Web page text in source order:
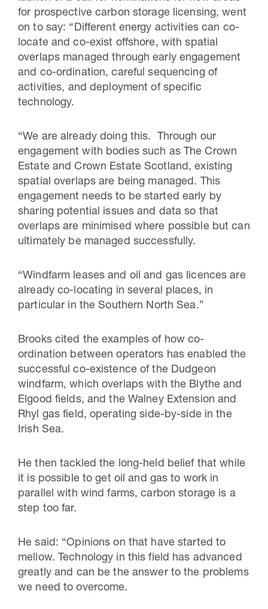
for prospective carbon storage licensing, went
on to say: “Different energy activities can co-
locate and co-exist offshore, with spatial
overlaps managed through early engagement
and co-ordination, careful sequencing of
activities, and deployment of specific
technology.
“We are already doing this. Through our
engagement with bodies such as The Crown
Estate and Crown Estate Scotland, existing
spatial overlaps are being managed. This
engagement needs to be started early by
sharing potential issues and data so that
overlaps are minimised where possible but can
ultimately be managed successfully.
“Windfarm leases and oil and gas licences are
already co-locating in several places, in
particular in the Southern North Sea.”
Brooks cited the examples of how co-
ordination between operators has enabled the
successful co-existence of the Dudgeon
windfarm, which overlaps with the Blythe and
Elgood fields, and the Walney Extension and
Rhyl gas field, operating side-by-side in the
Irish Sea.
He then tackled the long-held belief that while
it is possible to get oil and gas to work in
parallel with wind farms, carbon storage is a
step too far.
He said: “Opinions on that have started to
mellow. Technology in this field has advanced
greatly and can be the answer to the problems
we need to overcome.